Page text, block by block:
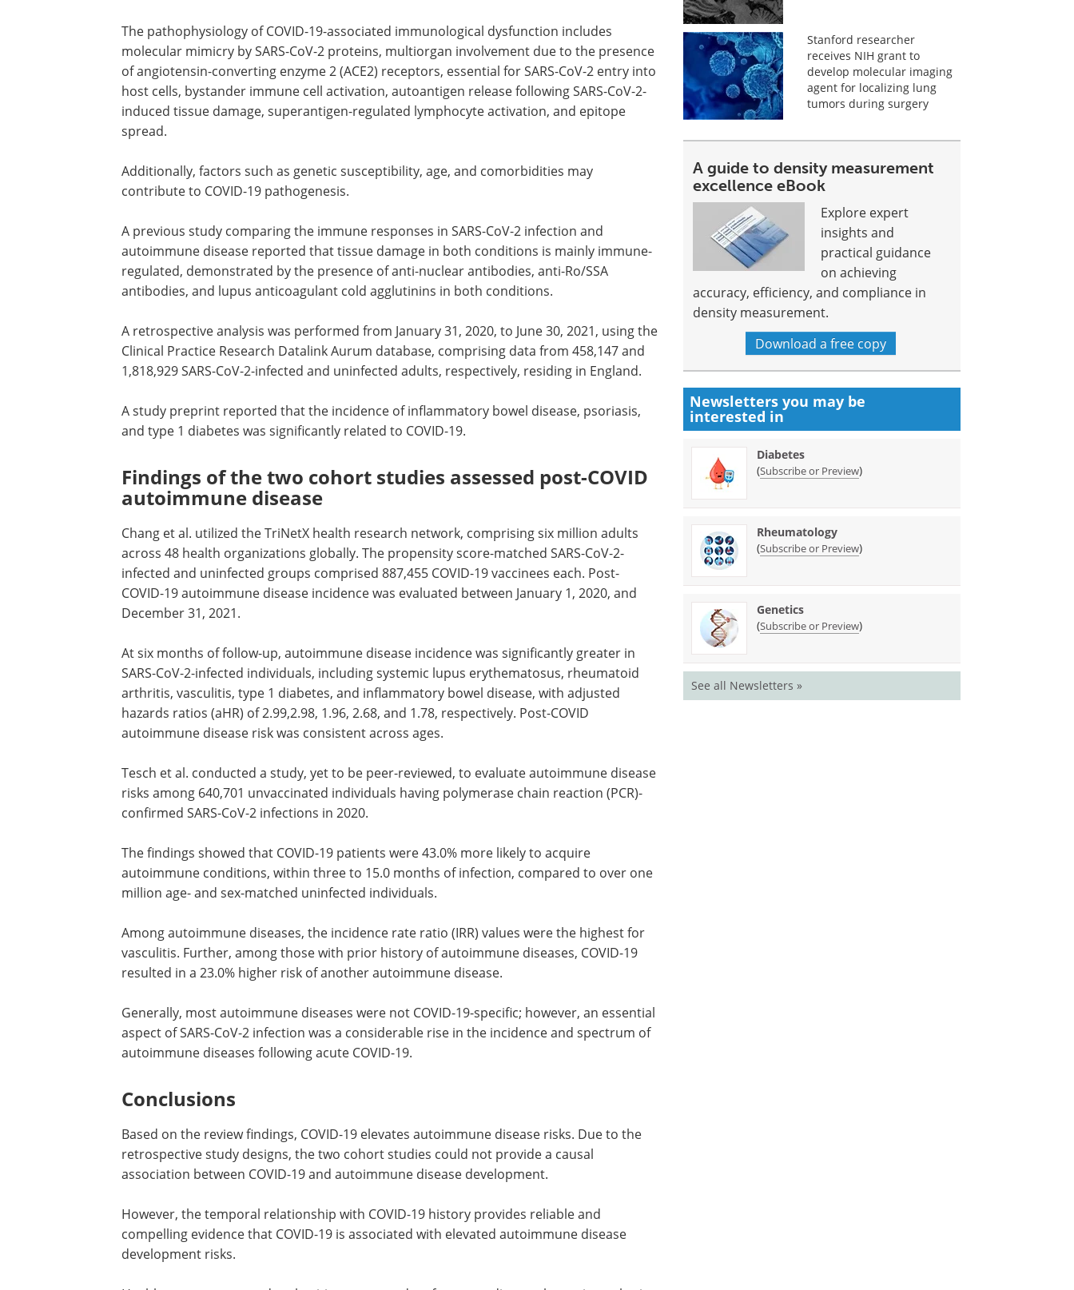
The pathophysiology of COVID-19-associated immunological dysfunction includes
molecular mimicry by SARS-CoV-2 proteins, multiorgan involvement due to the presence
of angiotensin-converting enzyme 2 (ACE2) receptors, essential for SARS-CoV-2 entry into
host cells, bystander immune cell activation, autoantigen release following SARS-CoV-2-
induced tissue damage, superantigen-regulated lymphocyte activation, and epitope
spread.
Additionally, factors such as genetic susceptibility, age, and comorbidities may
contribute to COVID-19 pathogenesis.
A previous study comparing the immune responses in SARS-CoV-2 infection and
autoimmune disease reported that tissue damage in both conditions is mainly immune-
regulated, demonstrated by the presence of anti-nuclear antibodies, anti-Ro/SSA
antibodies, and lupus anticoagulant cold agglutinins in both conditions.
A retrospective analysis was performed from January 31, 2020, to June 30, 2021, using the
Clinical Practice Research Datalink Aurum database, comprising data from 458,147 and
1,818,929 SARS-CoV-2-infected and uninfected adults, respectively, residing in England.
A study preprint reported that the incidence of inflammatory bowel disease, psoriasis,
and type 1 diabetes was significantly related to COVID-19.
Findings of the two cohort studies assessed post-COVID
autoimmune disease
Chang et al. utilized the TriNetX health research network, comprising six million adults
across 48 health organizations globally. The propensity score-matched SARS-CoV-2-
infected and uninfected groups comprised 887,455 COVID-19 vaccinees each. Post-
COVID-19 autoimmune disease incidence was evaluated between January 1, 2020, and
December 31, 2021.
At six months of follow-up, autoimmune disease incidence was significantly greater in
SARS-CoV-2-infected individuals, including systemic lupus erythematosus, rheumatoid
arthritis, vasculitis, type 1 diabetes, and inflammatory bowel disease, with adjusted
hazards ratios (aHR) of 2.99,2.98, 1.96, 2.68, and 1.78, respectively. Post-COVID
autoimmune disease risk was consistent across ages.
Tesch et al. conducted a study, yet to be peer-reviewed, to evaluate autoimmune disease
risks among 640,701 unvaccinated individuals having polymerase chain reaction (PCR)-
confirmed SARS-CoV-2 infections in 2020.
The findings showed that COVID-19 patients were 43.0% more likely to acquire
autoimmune conditions, within three to 15.0 months of infection, compared to over one
million age- and sex-matched uninfected individuals.
Among autoimmune diseases, the incidence rate ratio (IRR) values were the highest for
vasculitis. Further, among those with prior history of autoimmune diseases, COVID-19
resulted in a 23.0% higher risk of another autoimmune disease.
Generally, most autoimmune diseases were not COVID-19-specific; however, an essential
aspect of SARS-CoV-2 infection was a considerable rise in the incidence and spectrum of
autoimmune diseases following acute COVID-19.
Conclusions
Based on the review findings, COVID-19 elevates autoimmune disease risks. Due to the
retrospective study designs, the two cohort studies could not provide a causal
association between COVID-19 and autoimmune disease development.
However, the temporal relationship with COVID-19 history provides reliable and
compelling evidence that COVID-19 is associated with elevated autoimmune disease
development risks.
Stanford researcher
receives NIH grant to
develop molecular imaging
agent for localizing lung
tumors during surgery
A guide to density measurement
excellence eBook
Explore expert
insights and
practical guidance
on achieving
accuracy, efficiency, and compliance in
density measurement.
Download a free copy
Newsletters you may be
interested in
Diabetes
(Subscribe or Preview)
Rheumatology
(Subscribe or Preview)
Genetics
(Subscribe or Preview)
See all Newsletters »